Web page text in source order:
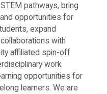
pathways, bring
opportunities for
expand
with
affiliated spin-off
work
opportunities for
learners. We are